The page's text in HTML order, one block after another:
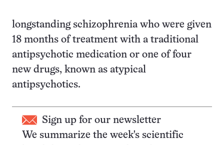
longstanding schizophrenia who were given
18 months of treatment with a traditional
antipsychotic medication or one of four
new drugs, known as atypical
antipsychotics.
Sign up for our newsletter
We summarize the week's scientific